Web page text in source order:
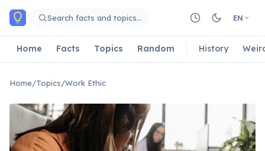
Skip to main content
Search facts and topics… EN
Home Facts Topics Random History
Home/Topics/Work Ethic